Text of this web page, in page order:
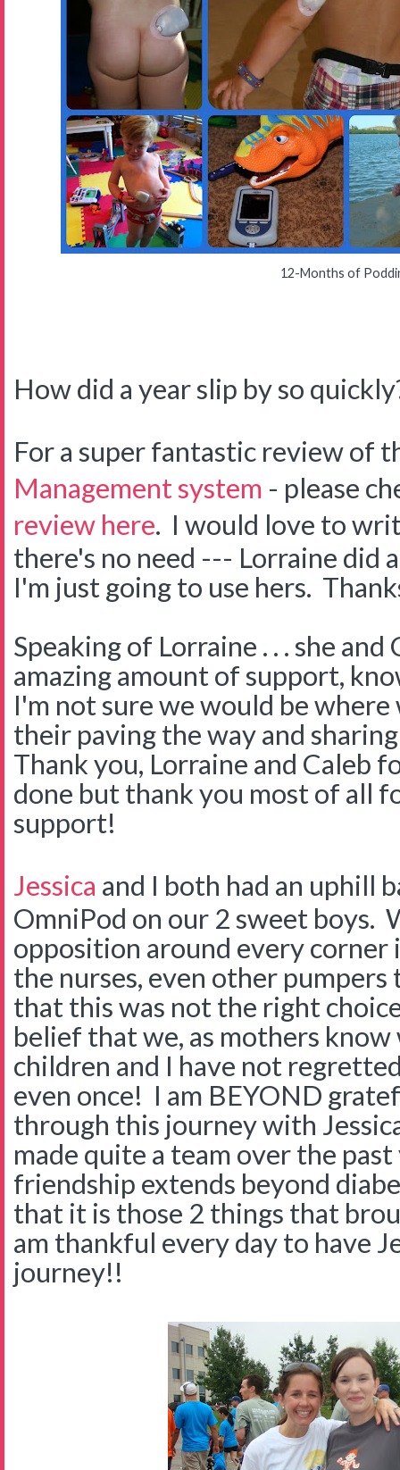
12-Months of
How did a year slip by so
For a super fantastic review of
Management system - please
review here. I would love to
there's no need --- Lorraine did
I'm just going to use hers.
Speaking of Lorraine . . . she
amazing amount of support,
I'm not sure we would be
their paving the way and
Thank you, Lorraine and Caleb
done but thank you most of all
support!
Jessica and I both had an uphill
OmniPod on our 2 sweet boys.
opposition around every corner
the nurses, even other
that this was not the right
belief that we, as mothers
children and I have not
even once! I am BEYOND
through this journey with
made quite a team over the
friendship extends beyond
that it is those 2 things that
am thankful every day to have
journey!!